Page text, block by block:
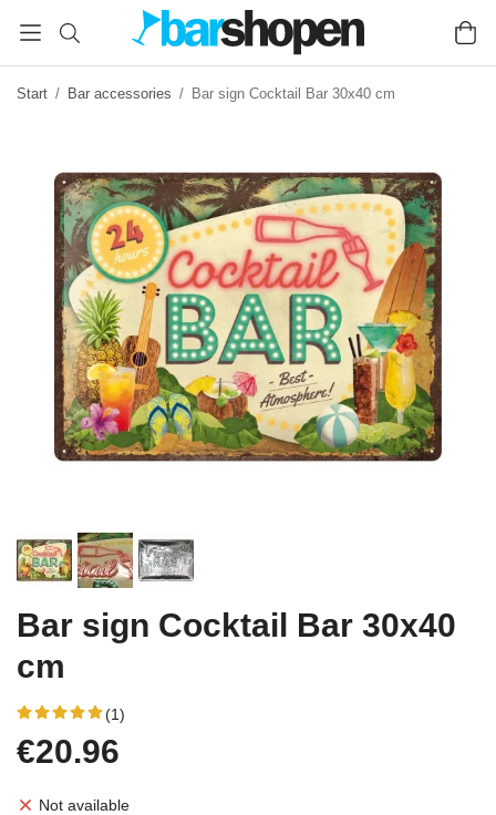
Start / Bar accessories / Bar sign Cocktail Bar 30x40 cm
Bar sign Cocktail Bar 30x40
cm
(1)
€20.96
Not available